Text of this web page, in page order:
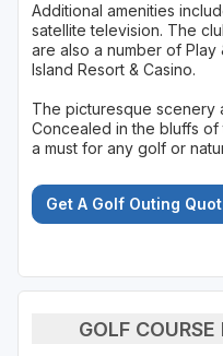
Additional amenities
satellite television. The
are also a number of
Island Resort & Casino.
The picturesque scenery
Concealed in the bluffs of
a must for any golf or
Get A Golf Outing
GOLF COURSE